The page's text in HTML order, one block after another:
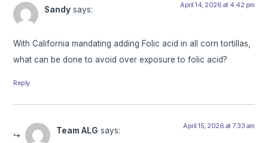
Sandy says: April 14, 2026 at 4:42 pm
With California mandating adding Folic acid in all corn tortillas,
what can be done to avoid over exposure to folic acid?
Reply
Team ALG says: April 15, 2026 at 7:33 am